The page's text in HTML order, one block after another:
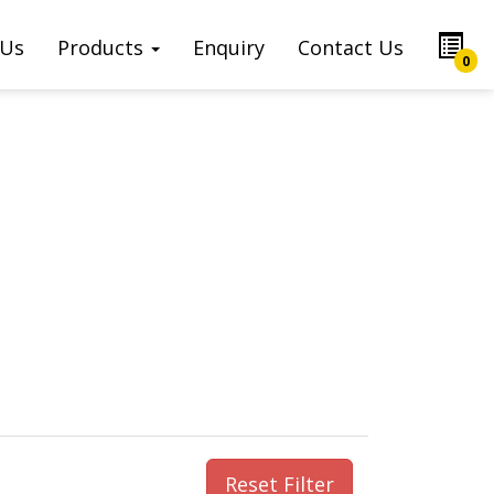
Products Enquiry Contact Us
0
Reset Filter